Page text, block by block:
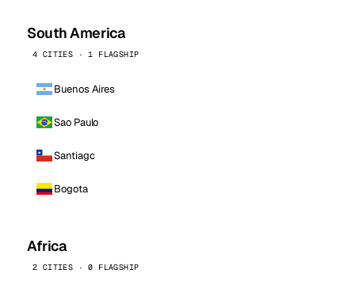
South America
4 CITIES · 1 FLAGSHIP
Buenos Aires
Sao Paulo
Santiago
Bogota
Africa
2 CITIES · 0 FLAGSHIP